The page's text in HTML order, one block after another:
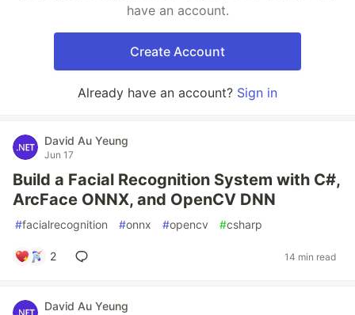
have an account.
Create Account
Already have an account? Sign in
David Au Yeung
Jun 17
Build a Facial Recognition System with C#,
ArcFace ONNX, and OpenCV DNN
#facialrecognition #onnx #opencv #csharp
2 14 min read
David Au Yeung